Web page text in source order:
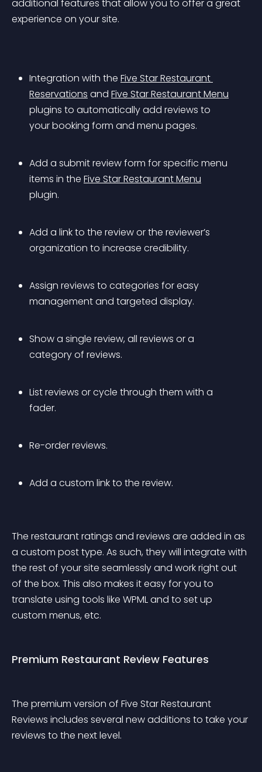
additional features that allow you to offer a great
experience on your site.
Integration with the Five Star Restaurant
Reservations and Five Star Restaurant Menu
plugins to automatically add reviews to
your booking form and menu pages.
Add a submit review form for specific menu
items in the Five Star Restaurant Menu
plugin.
Add a link to the review or the reviewer’s
organization to increase credibility.
Assign reviews to categories for easy
management and targeted display.
Show a single review, all reviews or a
category of reviews.
List reviews or cycle through them with a
fader.
Re-order reviews.
Add a custom link to the review.
The restaurant ratings and reviews are added in as
a custom post type. As such, they will integrate with
the rest of your site seamlessly and work right out
of the box. This also makes it easy for you to
translate using tools like WPML and to set up
custom menus, etc.
Premium Restaurant Review Features
The premium version of Five Star Restaurant
Reviews includes several new additions to take your
reviews to the next level.